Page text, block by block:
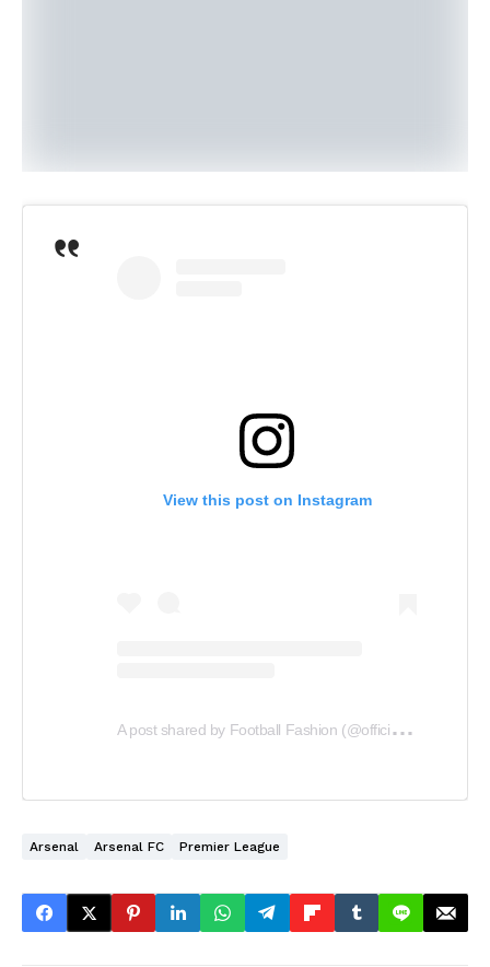
View this post on Instagram
A
post shared by Football Fashion (@officialfootballfashion)
Arsenal Arsenal FC Premier League